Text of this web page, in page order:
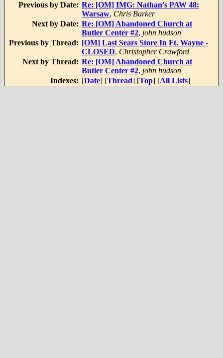
Previous by Date: Re: [OM] IMG: Nathan's PAW 48:
Warsaw, Chris Barker
Next by Date: Re: [OM] Abandoned Church at
Butler Center #2, john hudson
Previous by Thread: [OM] Last Sears Store In Ft. Wayne -
CLOSED, Christopher Crawford
Next by Thread: Re: [OM] Abandoned Church at
Butler Center #2, john hudson
Indexes: [Date] [Thread] [Top] [All Lists]